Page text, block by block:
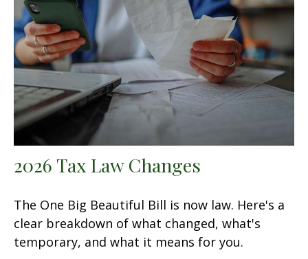
2026 Tax Law Changes
The One Big Beautiful Bill is now law. Here's a
clear breakdown of what changed, what's
temporary, and what it means for you.